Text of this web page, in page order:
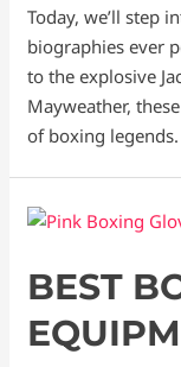
Today, we’ll step
biographies ever
to the explosive
Mayweather,
of boxing legends.
BEST